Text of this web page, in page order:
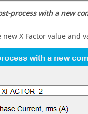
process with a new
new X Factor value and